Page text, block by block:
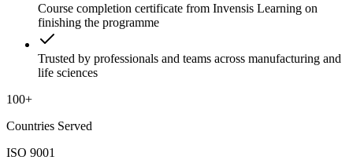
Course completion certificate from Invensis Learning on
finishing the programme
Trusted by professionals and teams across manufacturing and
life sciences
100+
Countries Served
ISO 9001